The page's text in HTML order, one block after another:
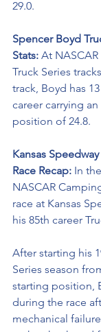
29.0.
Spencer Boyd
Stats: At
Truck Series
track, Boyd has
career carrying
position of 24.8.
Kansas
Race Recap: In
NASCAR
race at Kansas
his 85th career
After starting his
Series season
starting position,
during the race
mechanical